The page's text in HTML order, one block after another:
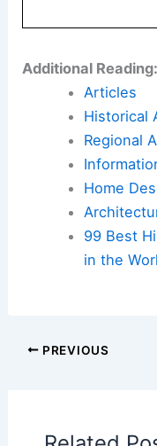
Additional Reading:
Articles
Historical
Regional
Home
99 Best
in the
PREVIOUS